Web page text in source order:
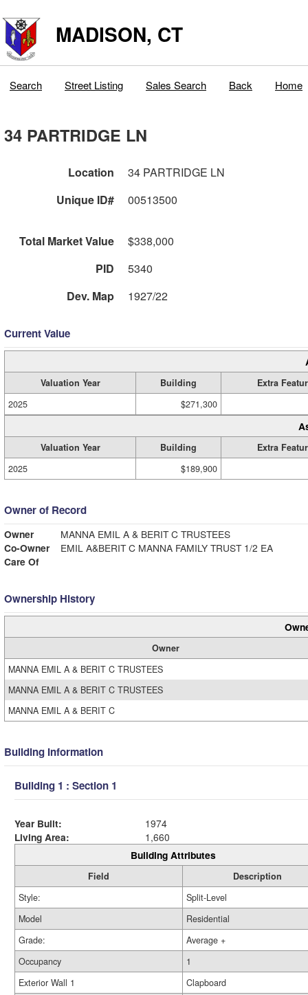
MADISON, CT
Search Street Listing Sales Search Back Home
34 PARTRIDGE LN
Location
34 PARTRIDGE LN
Unique ID#
00513500
Total Market Value
$338,000
PID
5340
Dev. Map
1927/22
Current Value
Valuation Year Building
Extra
2025
$271,300
Valuation Year Building
Extra
2025
$189,900
Owner of Record
Owner
MANNA EMIL A & BERIT C TRUSTEES
Co-Owner
EMIL A&BERIT C MANNA FAMILY TRUST 1/2 EA
Care Of
Ownership History
Owner
MANNA EMIL A & BERIT C TRUSTEES
MANNA EMIL A & BERIT C TRUSTEES
MANNA EMIL A & BERIT C
Building Information
Building 1 : Section 1
Year Built:
1974
Living Area:
1,660
Building Attributes
Field
Description
Style:
Split-Level
Model
Residential
Grade:
Average +
Occupancy
1
Exterior Wall 1
Clapboard